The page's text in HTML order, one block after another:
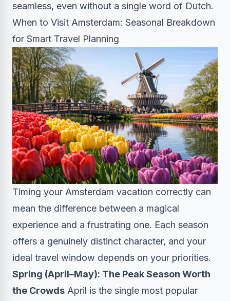
seamless, even without a single word of Dutch.
When to Visit Amsterdam: Seasonal Breakdown
for Smart Travel Planning
Timing your Amsterdam vacation correctly can
mean the difference between a magical
experience and a frustrating one. Each season
offers a genuinely distinct character, and your
ideal travel window depends on your priorities.
Spring (April–May): The Peak Season Worth
the Crowds April is the single most popular